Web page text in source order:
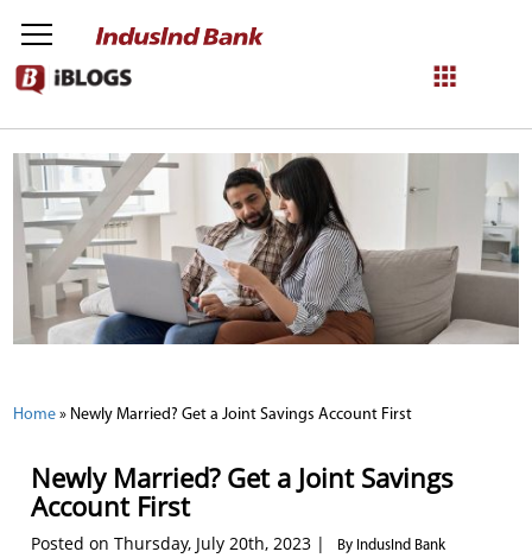
NetBanking
Login Register
Home » Newly Married? Get a Joint Savings Account First
Newly Married? Get a Joint Savings
Account First
Posted on Thursday, July 20th, 2023 | By IndusInd Bank